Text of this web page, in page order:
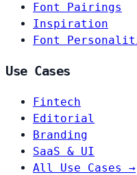
Font Pairings
Inspiration
Font
Use Cases
Fintech
Editorial
Branding
SaaS & UI
All Use Cases →